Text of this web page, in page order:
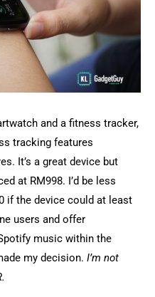
and a fitness tracker,
tracking features
It’s a great device but
at RM998. I’d be less
if the device could at least
users and offer
music within the
my decision. I’m not